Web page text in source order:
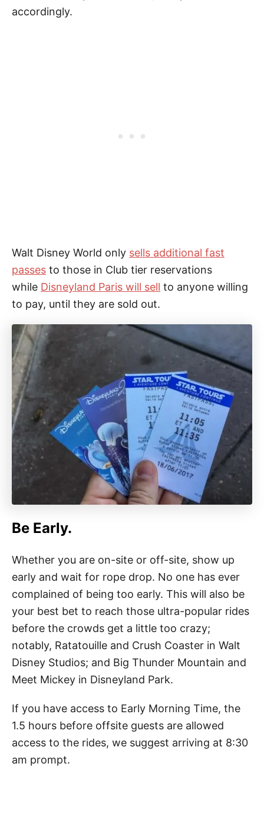
accordingly.
Walt Disney World only sells additional fast
passes to those in Club tier reservations
while Disneyland Paris will sell to anyone willing
to pay, until they are sold out.
Be Early.
Whether you are on-site or off-site, show up
early and wait for rope drop. No one has ever
complained of being too early. This will also be
your best bet to reach those ultra-popular rides
before the crowds get a little too crazy;
notably, Ratatouille and Crush Coaster in Walt
Disney Studios; and Big Thunder Mountain and
Meet Mickey in Disneyland Park.
If you have access to Early Morning Time, the
1.5 hours before offsite guests are allowed
access to the rides, we suggest arriving at 8:30
am prompt.